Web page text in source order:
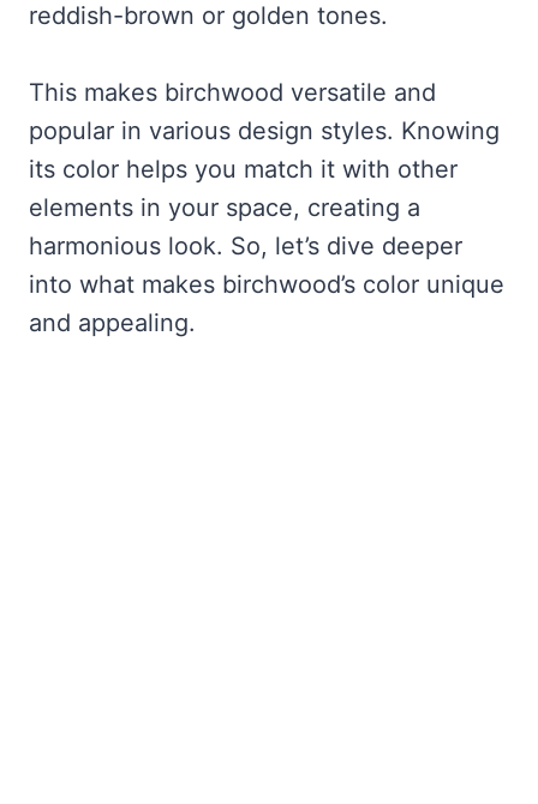
reddish-brown or golden tones.
This makes birchwood versatile and
popular in various design styles. Knowing
its color helps you match it with other
elements in your space, creating a
harmonious look. So, let’s dive deeper
into what makes birchwood’s color unique
and appealing.